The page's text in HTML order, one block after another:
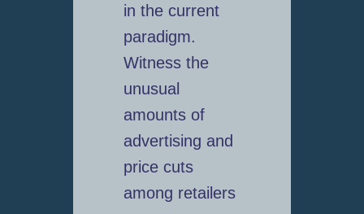
in the current
paradigm.
Witness the
unusual
amounts of
advertising and
price cuts
among retailers